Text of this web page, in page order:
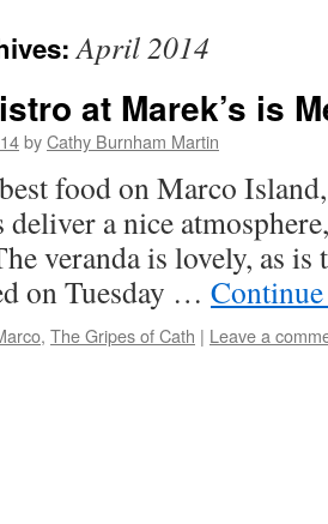
April 2014
at Marek’s is
byCathy Burnham Martin
food on Marco
deliver a nice
veranda is lovely, as is
on Tuesday …
, The Gripes of Cath | Leave a